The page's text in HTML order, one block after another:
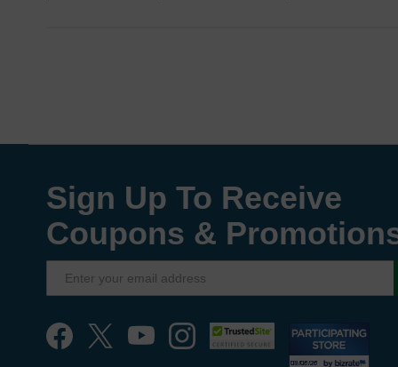
Sign Up To Receive
Coupons &